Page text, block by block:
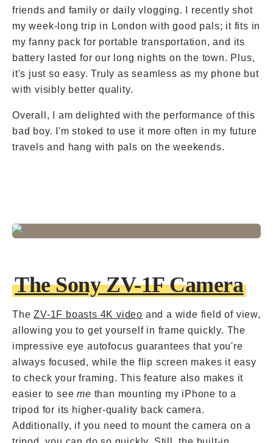
friends and family or daily vlogging. I recently shot
my week-long trip in London with good pals; it fits in
my fanny pack for portable transportation, and its
battery lasted for our long nights on the town. Plus,
it's just so easy. Truly as seamless as my phone but
with visibly better quality.
Overall, I am delighted with the performance of this
bad boy. I'm stoked to use it more often in my future
travels and hang with pals on the weekends.
The Sony ZV-1F Camera
TheZV-1F boasts 4K video and a wide field of view,
allowing you to get yourself in frame quickly. The
impressive eye autofocus guarantees that you're
always focused, while the flip screen makes it easy
to check your framing. This feature also makes it
easier to seeme than mounting my iPhone to a
tripod for its higher-quality back camera.
Additionally, if you need to mount the camera on a